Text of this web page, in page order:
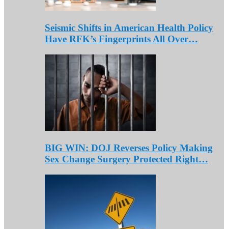
Seismic Shifts in American Health Policy
Have RFK’s Fingerprints All Over…
BIG WIN: DOJ Reverses Policy Making
Sex Change Surgery Protected Right…